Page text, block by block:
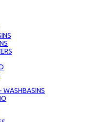
WASHBASINS